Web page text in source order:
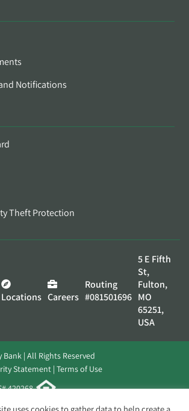
Notifications
Theft Protection
Locations Careers
Routing
#081501696
5 E Fifth
St,
Fulton,
MO
65251,
USA
| All Rights Reserved
Statement Terms of Use
420268